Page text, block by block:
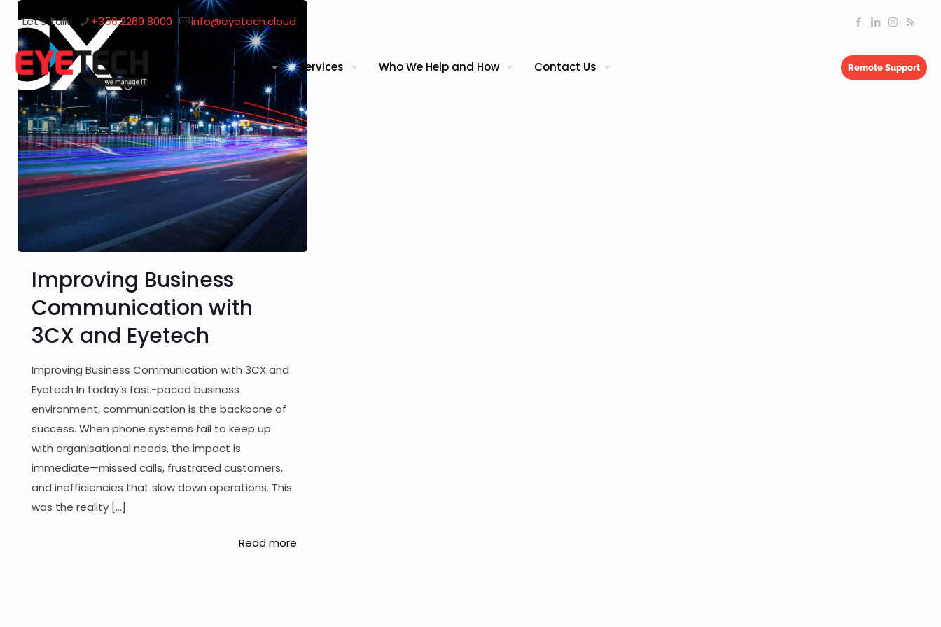
Let's Talk! +356 2269 8000 info@eyetech.cloud
About Eyetech Services Who We Help and How Contact Us Remote Support
Improving Business
Communication with
3CX and Eyetech
Improving Business Communication with 3CX and
Eyetech In today’s fast-paced business
environment, communication is the backbone of
success. When phone systems fail to keep up
with organisational needs, the impact is
immediate—missed calls, frustrated customers,
and inefficiencies that slow down operations. This
was the reality […]
Read more